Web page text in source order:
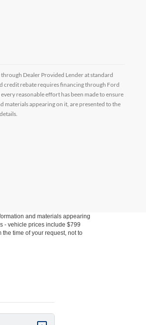
Dealer Provided Lender at standard
credit rebate requires financing through Ford
reasonable effort has been made to ensure
materials appearing on it, are presented to the
and materials appearing
- vehicle prices include $799
time of your request, not to